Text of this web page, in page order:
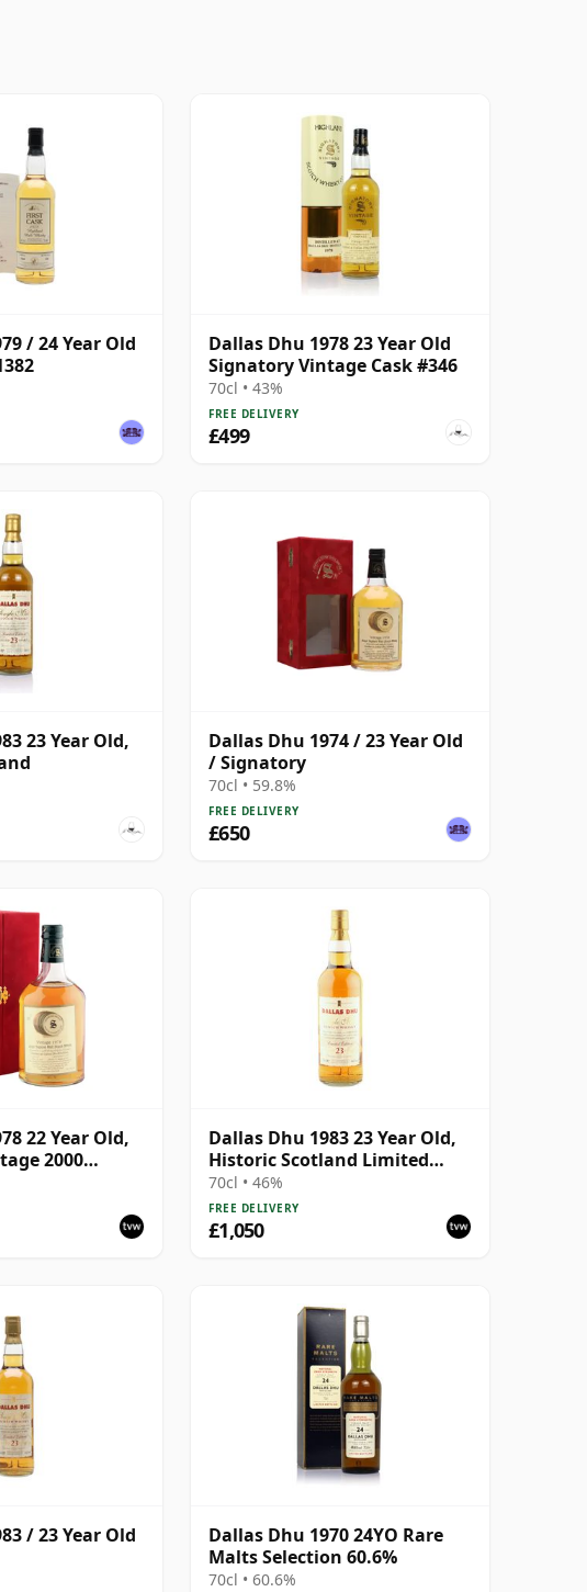
/ 24 Year Old
Dallas Dhu 1978 23 Year Old
Signatory Vintage Cask #346
70cl • 43%
FREE DELIVERY
£499
23 Year Old,
Dallas Dhu 1974 / 23 Year Old
/ Signatory
70cl • 59.8%
FREE DELIVERY
£650
22 Year Old,
2000
Dallas Dhu 1983 23 Year Old,
Historic Scotland Limited
Edition Bottling
70cl • 46%
FREE DELIVERY
£1,050
/ 23 Year Old
Dallas Dhu 1970 24YO Rare
Malts Selection 60.6%
70cl • 60.6%